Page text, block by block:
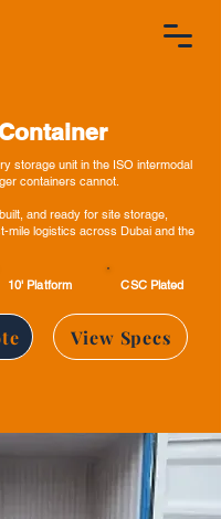
storage unit in the ISO intermodal
containers cannot.
and ready for site storage,
mile logistics across Dubai and the
10' Platform CSC Plated
View Specs